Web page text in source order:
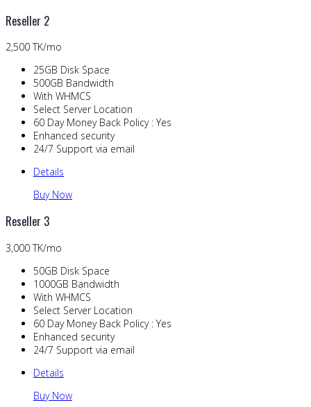
Reseller 2
2,500 TK/mo
25GB Disk Space
500GB Bandwidth
With WHMCS
Select Server Location
60 Day Money Back Policy : Yes
Enhanced security
24/7 Support via email
Details
Buy Now
Reseller 3
3,000 TK/mo
50GB Disk Space
1000GB Bandwidth
With WHMCS
Select Server Location
60 Day Money Back Policy : Yes
Enhanced security
24/7 Support via email
Details
Buy Now